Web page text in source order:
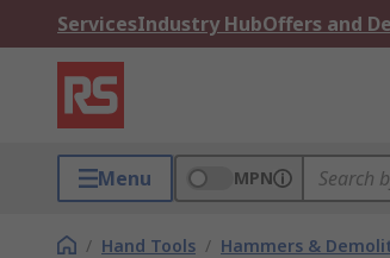
ServicesIndustry HubOffers and
Menu MPN
/ Hand Tools / Hammers &